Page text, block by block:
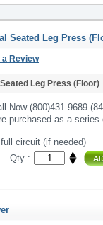
Seated Leg Press
a Review
Leg Press (Floor)
Now (800)431-9689
purchased as a series
circuit (if needed)
Qty :